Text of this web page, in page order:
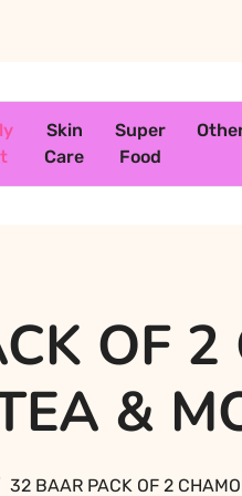
Skin
Care
Super
Food
OF
&
32 BAAR PACK OF 2